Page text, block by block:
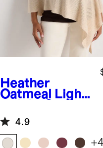
Heather
Oatmeal
Light
Cashmere
Nursing Shawl
4.9
+